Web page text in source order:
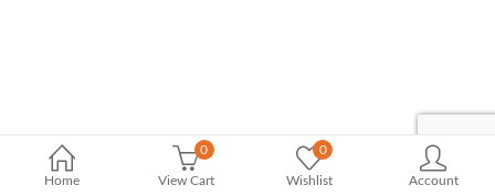
Home
0
View Cart
0
Wishlist Account